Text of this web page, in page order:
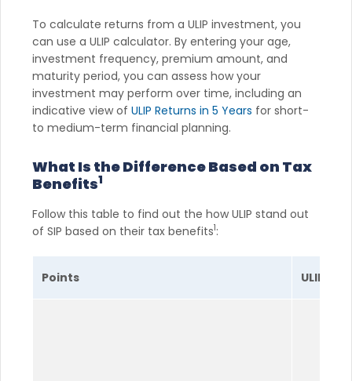
To calculate returns from a ULIP investment, you
can use a ULIP calculator. By entering your age,
investment frequency, premium amount, and
maturity period, you can assess how your
investment may perform over time, including an
indicative view of ULIP Returns in 5 Years for short-
to medium-term financial planning.
What Is the Difference Based on Tax
Benefits1
Follow this table to find out the how ULIP stand out
of SIP based on their tax benefits1:
Points ULIP